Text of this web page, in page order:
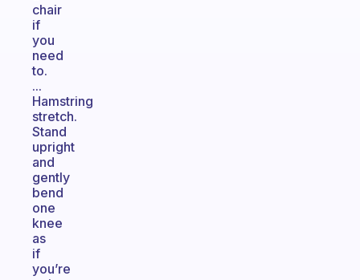
chair
if
you
need
to.
...
Hamstring
stretch.
Stand
upright
and
gently
bend
one
knee
as
if
you’re